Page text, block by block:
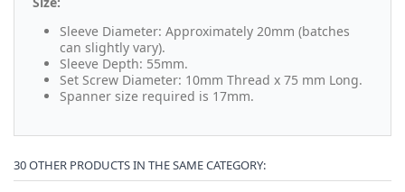
Sleeve Diameter: Approximately 20mm (batches
can slightly vary).
Sleeve Depth: 55mm.
Set Screw Diameter: 10mm Thread x 75 mm Long.
Spanner size required is 17mm.
30 OTHER PRODUCTS IN THE SAME CATEGORY: